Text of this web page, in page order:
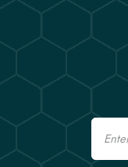
Email